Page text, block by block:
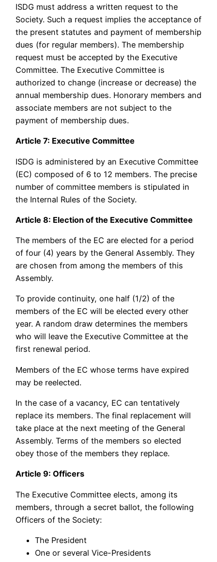
ISDG must address a written request to the
Society. Such a request implies the acceptance of
the present statutes and payment of membership
dues (for regular members). The membership
request must be accepted by the Executive
Committee. The Executive Committee is
authorized to change (increase or decrease) the
annual membership dues. Honorary members and
associate members are not subject to the
payment of membership dues.
Article 7: Executive Committee
ISDG is administered by an Executive Committee
(EC) composed of 6 to 12 members. The precise
number of committee members is stipulated in
the Internal Rules of the Society.
Article 8: Election of the Executive Committee
The members of the EC are elected for a period
of four (4) years by the General Assembly. They
are chosen from among the members of this
Assembly.
To provide continuity, one half (1/2) of the
members of the EC will be elected every other
year. A random draw determines the members
who will leave the Executive Committee at the
first renewal period.
Members of the EC whose terms have expired
may be reelected.
In the case of a vacancy, EC can tentatively
replace its members. The final replacement will
take place at the next meeting of the General
Assembly. Terms of the members so elected
obey those of the members they replace.
Article 9: Officers
The Executive Committee elects, among its
members, through a secret ballot, the following
Officers of the Society:
The President
One or several Vice-Presidents